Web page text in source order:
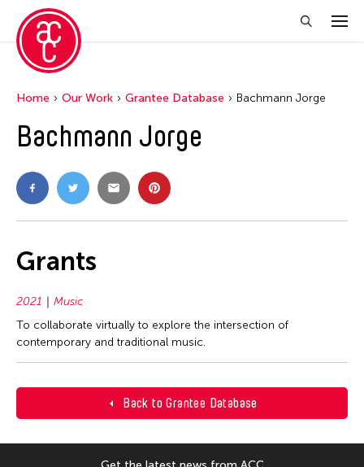
Back to Grantee Database
Home Our Work Grantee Database Bachmann Jorge
Bachmann Jorge
Grants
2021
Music
To collaborate virtually to explore the intersection of
contemporary and traditional music.